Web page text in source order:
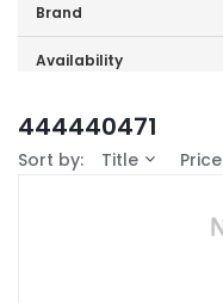
Price range (inc VAT):
Brand
GDHA (4)
Availability
444440471
Sort by: Title Price